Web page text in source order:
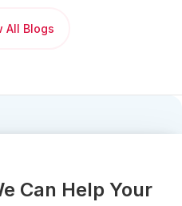
All Blogs
Can Help Your